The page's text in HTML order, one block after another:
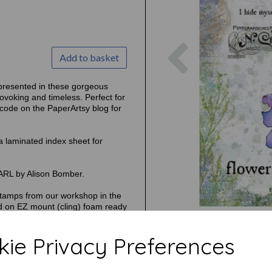
Privacy Preferences
Add to basket
in these gorgeous
and timeless. Perfect for
on the PaperArtsy blog for
laminated index sheet for
by Alison Bomber.
from our workshop in the
on EZ mount (cling) foam ready
Previous